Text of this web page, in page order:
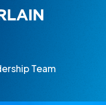
Team